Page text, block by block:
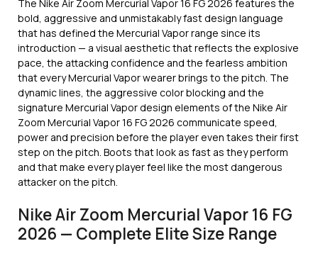
The Nike Air Zoom Mercurial Vapor 16 FG 2026 features the
bold, aggressive and unmistakably fast design language
that has defined the Mercurial Vapor range since its
introduction — a visual aesthetic that reflects the explosive
pace, the attacking confidence and the fearless ambition
that every Mercurial Vapor wearer brings to the pitch. The
dynamic lines, the aggressive color blocking and the
signature Mercurial Vapor design elements of the Nike Air
Zoom Mercurial Vapor 16 FG 2026 communicate speed,
power and precision before the player even takes their first
step on the pitch. Boots that look as fast as they perform
and that make every player feel like the most dangerous
attacker on the pitch.
Nike Air Zoom Mercurial Vapor 16 FG
2026 — Complete Elite Size Range